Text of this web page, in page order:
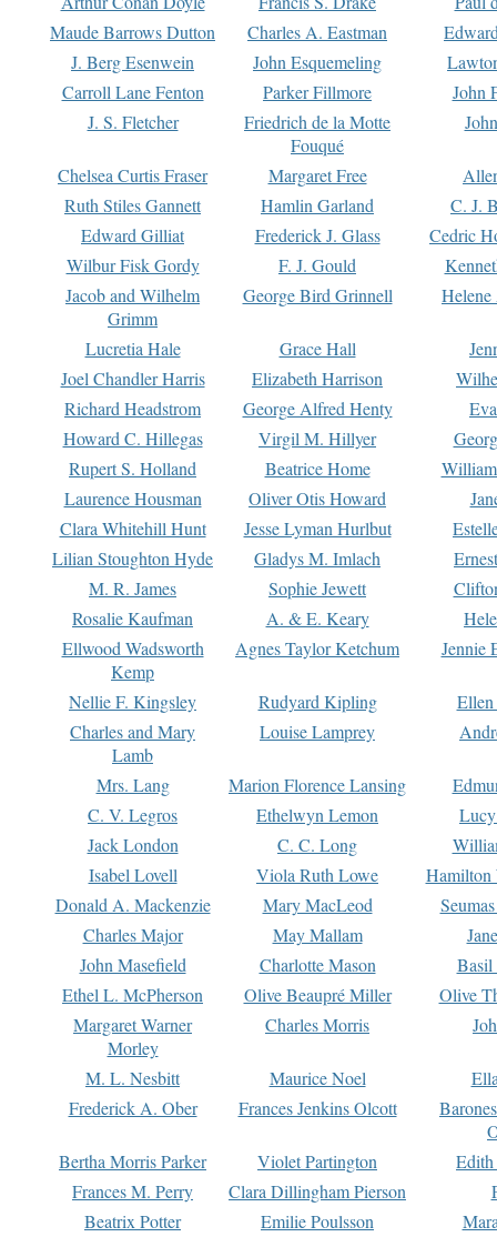
Maude Barrows Dutton
Charles A. Eastman
J. Berg Esenwein
John Esquemeling
Carroll Lane Fenton
Parker Fillmore
John
J. S. Fletcher
Friedrich de la Motte
Fouqué
Chelsea Curtis Fraser Margaret Free
Ruth Stiles Gannett
Hamlin Garland
C. J.
Edward Gilliat
Frederick J. Glass
Cedric
Wilbur Fisk Gordy
F. J. Gould
Jacob and Wilhelm
Grimm
George Bird Grinnell
Lucretia Hale Grace Hall
Joel Chandler Harris
Elizabeth Harrison
Richard Headstrom
George Alfred Henty
Howard C. Hillegas
Virgil M. Hillyer
Rupert S. Holland
Beatrice Home
Laurence Housman
Oliver Otis Howard
Clara Whitehill Hunt
Jesse Lyman Hurlbut
Lilian Stoughton Hyde
Gladys M. Imlach
M. R. James
Sophie Jewett
Rosalie Kaufman
A. & E. Keary
Ellwood Wadsworth
Kemp
Agnes Taylor Ketchum Jennie
Nellie F. Kingsley Rudyard Kipling
Charles and Mary
Lamb
Louise Lamprey
Mrs. Lang Marion Florence Lansing
C. V. Legros
Ethelwyn Lemon
Jack London
C. C. Long
Isabel Lovell
Viola Ruth Lowe
Hamilton
Donald A. Mackenzie
Mary MacLeod
Charles Major
May Mallam
John Masefield
Charlotte Mason
Basil
Ethel L. McPherson
Olive Beaupré Miller
Olive
Margaret Warner
Morley
Charles Morris
M. L. Nesbitt Maurice Noel
Frederick A. Ober
Frances Jenkins Olcott
Bertha Morris Parker
Violet Partington
Frances M. Perry
Clara Dillingham Pierson
Beatrix Potter
Emilie Poulsson